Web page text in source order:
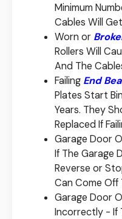
Minimum
Cables Will
Worn or
Rollers Will
And The
Failing End
Plates Start
Years. They
Replaced If
Garage Door
If The Garage
Reverse or
Can Come Off
Garage Door
Incorrectly - If